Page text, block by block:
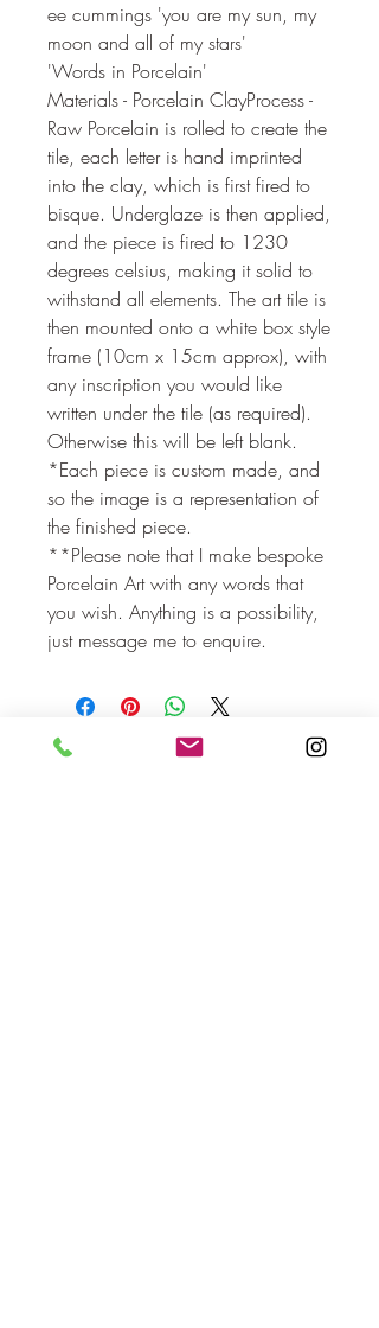
ee cummings 'you are my sun, my
moon and all of my stars'
'Words in Porcelain'
Materials - Porcelain ClayProcess -
Raw Porcelain is rolled to create the
tile, each letter is hand imprinted
into the clay, which is first fired to
bisque. Underglaze is then applied,
and the piece is fired to 1230
degrees celsius, making it solid to
withstand all elements. The art tile is
then mounted onto a white box style
frame (10cm x 15cm approx), with
any inscription you would like
written under the tile (as required).
Otherwise this will be left blank.
*Each piece is custom made, and
so the image is a representation of
the finished piece.
**Please note that I make bespoke
Porcelain Art with any words that
you wish. Anything is a possibility,
just message me to enquire.
No Reviews Yet